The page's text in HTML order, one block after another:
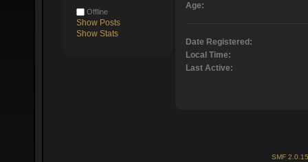
Offline
Show Posts
Show Stats
Age:
Date Registered:
Local Time:
Last Active:
SMF 2.0.15